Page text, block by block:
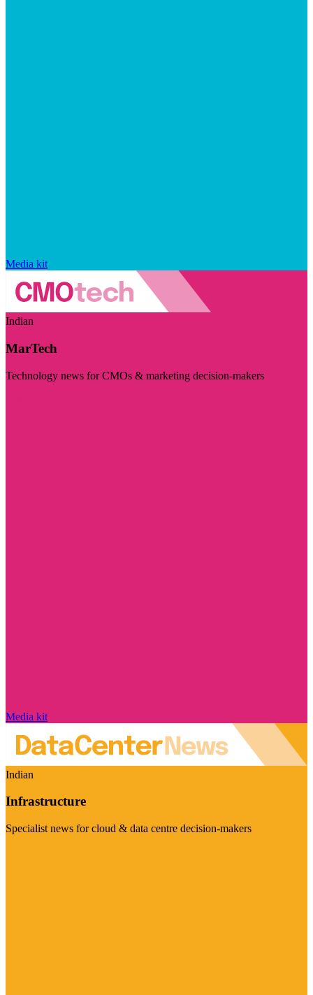
Media kit
Indian
MarTech
Technology news for CMOs & marketing decision-makers
Media kit
Indian
Infrastructure
Specialist news for cloud & data centre decision-makers